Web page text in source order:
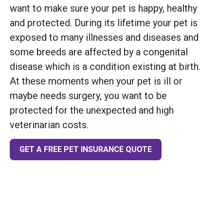
want to make sure your pet is happy, healthy
and protected. During its lifetime your pet is
exposed to many illnesses and diseases and
some breeds are affected by a congenital
disease which is a condition existing at birth.
At these moments when your pet is ill or
maybe needs surgery, you want to be
protected for the unexpected and high
veterinarian costs.
GET A FREE PET INSURANCE QUOTE